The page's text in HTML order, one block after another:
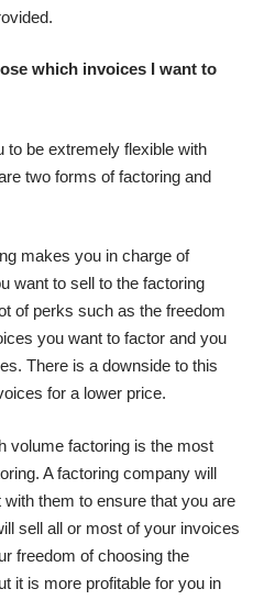
which invoices I want to
to be extremely flexible with
two forms of factoring and
makes you in charge of
want to sell to the factoring
of perks such as the freedom
you want to factor and you
There is a downside to this
for a lower price.
volume factoring is the most
A factoring company will
them to ensure that you are
sell all or most of your invoices
freedom of choosing the
it is more profitable for you in